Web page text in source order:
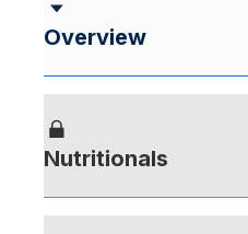
Overview
Nutritionals